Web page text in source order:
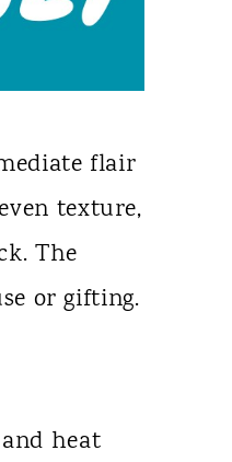
flair
texture,
The
or gifting.
heat